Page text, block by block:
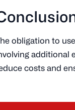
obligation to
additional
costs and